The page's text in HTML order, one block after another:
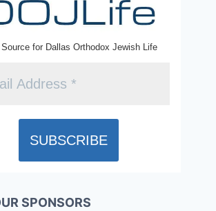
Source for Dallas Orthodox Jewish Life
SPONSORS